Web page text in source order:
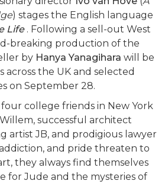
) stages the English language
Life. Following a sell-out West
breaking production of the
by Hanya Yanagihara will be
across the UK and selected
on September 28.
college friends in New York
successful architect
artist JB, and prodigious lawyer
and pride threaten to
they always find themselves
for Jude and the mysteries of